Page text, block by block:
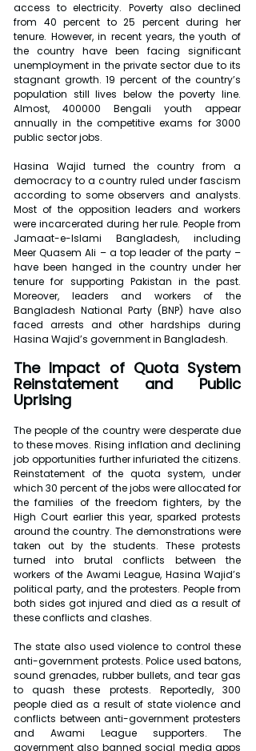
access to electricity. Poverty also declined
from 40 percent to 25 percent during her
tenure. However, in recent years, the youth of
the country have been facing significant
unemployment in the private sector due to its
stagnant growth. 19 percent of the country’s
population still lives below the poverty line.
Almost, 400000 Bengali youth appear
annually in the competitive exams for 3000
public sector jobs.
Hasina Wajid turned the country from a
democracy to a country ruled under fascism
according to some observers and analysts.
Most of the opposition leaders and workers
were incarcerated during her rule. People from
Jamaat-e-Islami Bangladesh, including
Meer Quasem Ali – a top leader of the party –
have been hanged in the country under her
tenure for supporting Pakistan in the past.
Moreover, leaders and workers of the
Bangladesh National Party (BNP) have also
faced arrests and other hardships during
Hasina Wajid’s government in Bangladesh.
The Impact of Quota System
Reinstatement and Public
Uprising
The people of the country were desperate due
to these moves. Rising inflation and declining
job opportunities further infuriated the citizens.
Reinstatement of the quota system, under
which 30 percent of the jobs were allocated for
the families of the freedom fighters, by the
High Court earlier this year, sparked protests
around the country. The demonstrations were
taken out by the students. These protests
turned into brutal conflicts between the
workers of the Awami League, Hasina Wajid’s
political party, and the protesters. People from
both sides got injured and died as a result of
these conflicts and clashes.
The state also used violence to control these
anti-government protests. Police used batons,
sound grenades, rubber bullets, and tear gas
to quash these protests. Reportedly, 300
people died as a result of state violence and
conflicts between anti-government protesters
and Awami League supporters. The
government also banned social media apps